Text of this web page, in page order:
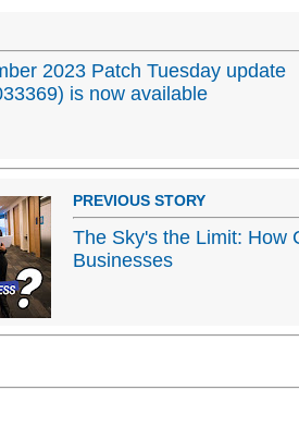
2023 Patch Tuesday update
is now available
PREVIOUS STORY
The Sky's the Limit: How
Businesses